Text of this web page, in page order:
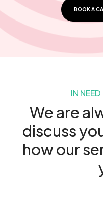
BOOK A
IN
We are
discuss
how our